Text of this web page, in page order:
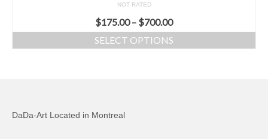
NOT RATED
$175.00– $700.00
SELECT OPTIONS
DaDa-Art Located in Montreal